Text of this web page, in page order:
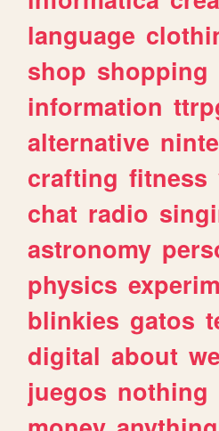
language
shop shopping
information
alternative
crafting fitness
chat radio
astronomy
physics
blinkies gatos
digital about
juegos nothing